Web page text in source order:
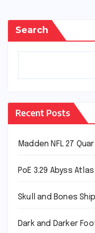
Search
Recent Posts
Madden NFL 27
PoE 3.29 Abyss
Skull and Bones
Dark and Darker